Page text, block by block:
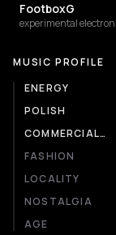
FootboxG
experimental
MUSIC PROFILE
ENERGY
POLISH
COMMERCIALITY
FASHION
LOCALITY
NOSTALGIA
AGE